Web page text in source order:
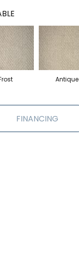
Antique
FINANCING